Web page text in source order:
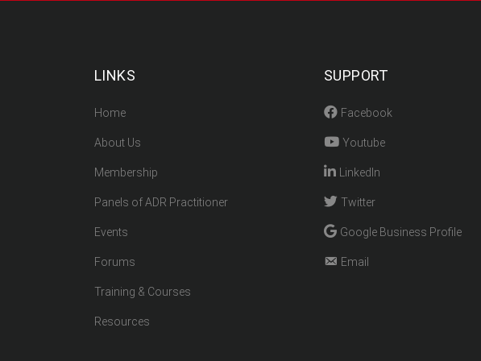
LINKS
Home
About Us
Membership
Panels of ADR Practitioner
Events
Forums
Training & Courses
Resources
SUPPORT
Facebook
Youtube
LinkedIn
Twitter
Google Business Profile
Email